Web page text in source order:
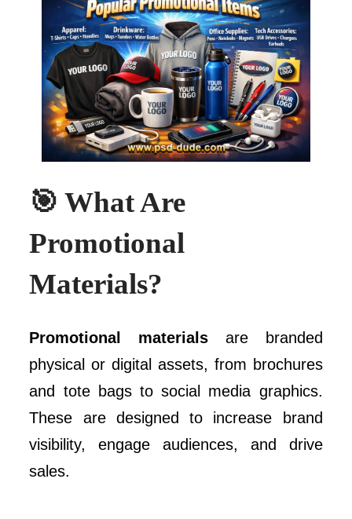
🎯 What Are
Promotional
Materials?
Promotional materials are branded
physical or digital assets, from brochures
and tote bags to social media graphics.
These are designed to increase brand
visibility, engage audiences, and drive
sales.